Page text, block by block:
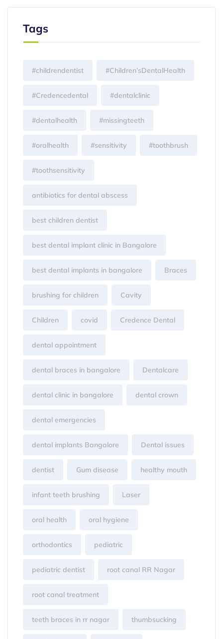
Tags
#childrendentist #Children’sDentalHealth
#Credencedental #dentalclinic
#dentalhealth #missingteeth
#oralhealth #sensitivity #toothbrush
#toothsensitivity
antibiotics for dental abscess
best children dentist
best dental implant clinic in Bangalore
best dental implants in bangalore Braces
brushing for children Cavity
Children covid Credence Dental
dental appointment
dental braces in bangalore Dentalcare
dental clinic in bangalore dental crown
dental emergencies
dental implants Bangalore Dental issues
dentist Gum disease healthy mouth
infant teeth brushing Laser
oral health oral hygiene
orthodontics pediatric
pediatric dentist root canal RR Nagar
root canal treatment
teeth braces in rr nagar thumbsucking